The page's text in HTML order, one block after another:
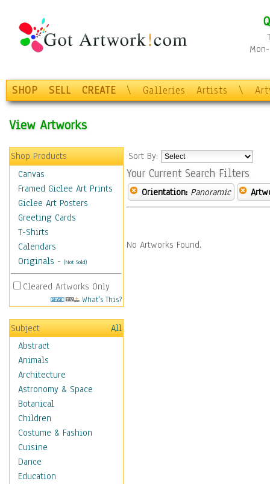
SHOP SELL CREATE \ Galleries Artists \
View Artworks
Shop Products
Canvas
Framed Giclee Art Prints
Giclee Art Posters
Greeting Cards
T-Shirts
Calendars
Originals - (Not Sold)
Cleared Artworks Only
What's This?
Subject
All
Abstract
Animals
Architecture
Astronomy & Space
Botanical
Children
Costume & Fashion
Cuisine
Dance
Education
Sort By:
Your Current Search Filters
Orientation: Panoramic
No Artworks Found.